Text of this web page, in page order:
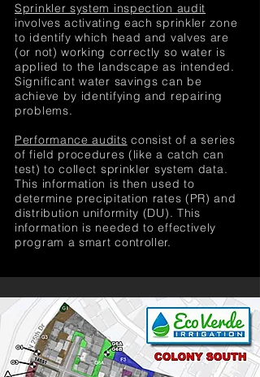
Sprinkler system inspection audit
involves activating each sprinkler zone
to identify which head and valves are
(or not) working correctly so water is
applied to the landscape as intended.
Significant water savings can be
achieve by identifying and repairing
problems.
Performance audits consist of a series
of field procedures (like a catch can
test) to collect sprinkler system data.
This information is then used to
determine precipitation rates (PR) and
distribution uniformity (DU). This
information is needed to effectively
program a smart controller.